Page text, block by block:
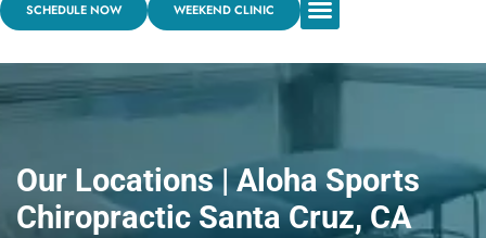
SCHEDULE NOW WEEKEND CLINIC
Our Locations | Aloha Sports
Chiropractic Santa Cruz, CA